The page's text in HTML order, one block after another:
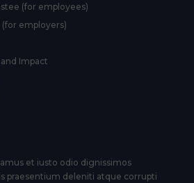
(for employees)
employers)
Impact
et iusto odio dignissimos
praesentium deleniti atque corrupti